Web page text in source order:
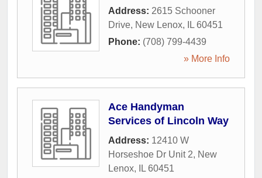
Address: 2615 Schooner
Drive, New Lenox, IL 60451
Phone: (708) 799-4439
» More Info
Ace Handyman
Services of Lincoln Way
Address: 12410 W
Horseshoe Dr Unit 2, New
Lenox, IL 60451